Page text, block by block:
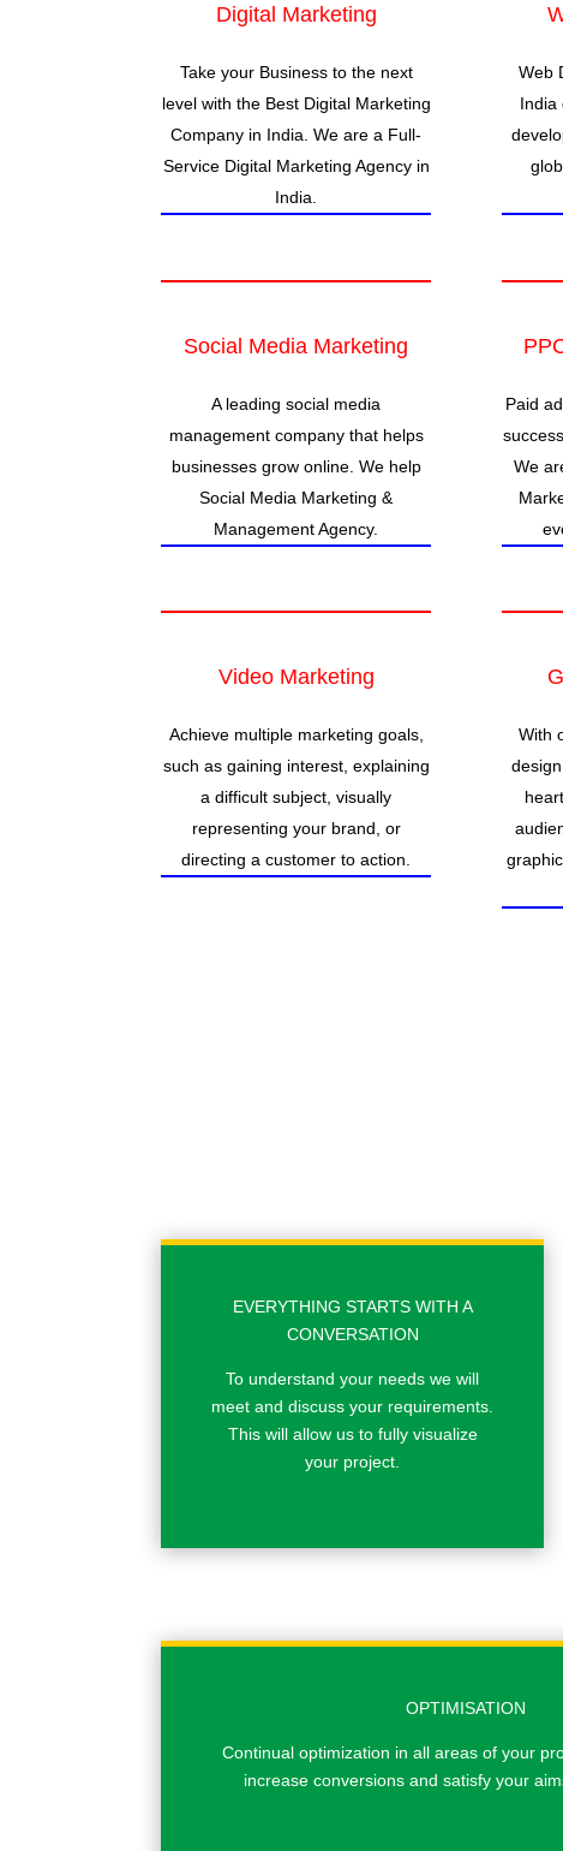
Digital Marketing
Take your Business to the next
level with the Best Digital Marketing
Company in India. We are a Full-
Service Digital Marketing Agency in
India.
Web
India
Social Media Marketing
A leading social media
management company that helps
businesses grow online. We help
Social Media Marketing &
Management Agency.
Paid
We
Video Marketing
Achieve multiple marketing goals,
such as gaining interest, explaining
a difficult subject, visually
representing your brand, or
directing a customer to action.
With
EVERYTHING STARTS WITH A
CONVERSATION
To understand your needs we will
meet and discuss your requirements.
This will allow us to fully visualize
your project.
OPTIMISATION
Continual optimization in all areas of your
increase conversions and satisfy your